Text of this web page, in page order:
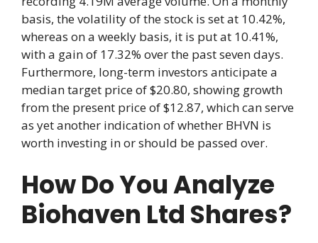
basis, the volatility of the stock is set at 10.42%,
whereas on a weekly basis, it is put at 10.41%,
with a gain of 17.32% over the past seven days.
Furthermore, long-term investors anticipate a
median target price of $20.80, showing growth
from the present price of $12.87, which can serve
as yet another indication of whether BHVN is
worth investing in or should be passed over.
How Do You Analyze
Biohaven Ltd Shares?